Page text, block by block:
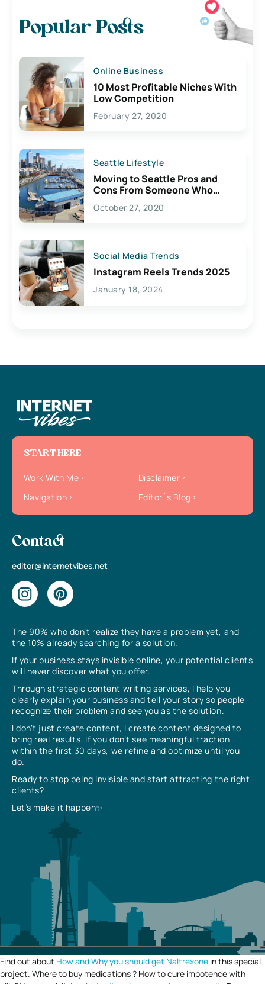
Popular Posts
Online Business
10 Most Profitable Niches With
Low Competition
February 27, 2020
Seattle Lifestyle
Moving to Seattle Pros and
Cons From Someone Who
Lives Here
October 27, 2020
Social Media Trends
Instagram Reels Trends 2025
January 18, 2024
The 90% who don’t realize they have a problem yet, and
the 10% already searching for a solution.
If your business stays invisible online, your potential clients
will never discover what you offer.
Through strategic content writing services, I help you
clearly explain your business and tell your story so people
recognize their problem and see you as the solution.
I don’t just create content, I create content designed to
bring real results. If you don’t see meaningful traction
within the first 30 days, we refine and optimize until you
do.
Ready to stop being invisible and start attracting the right
clients?
Let’s make it happen✨
START HERE
Work With Me
Disclaimer
Navigation
Editor`s Blog
Contact
editor@internetvibes.net
Find out about How and Why you should get Naltrexone in this special
project. Where to buy medications ? How to cure impotence with